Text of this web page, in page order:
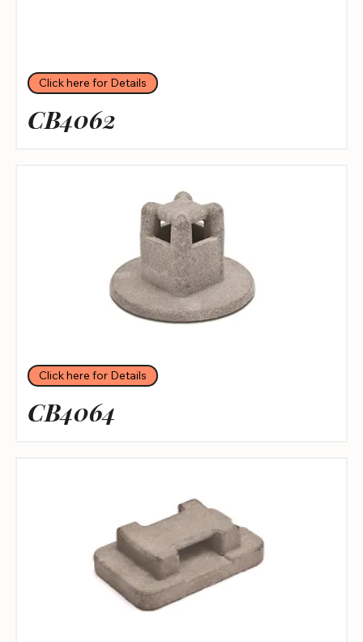
Click here for Details
CB4062
Click here for Details
CB4064